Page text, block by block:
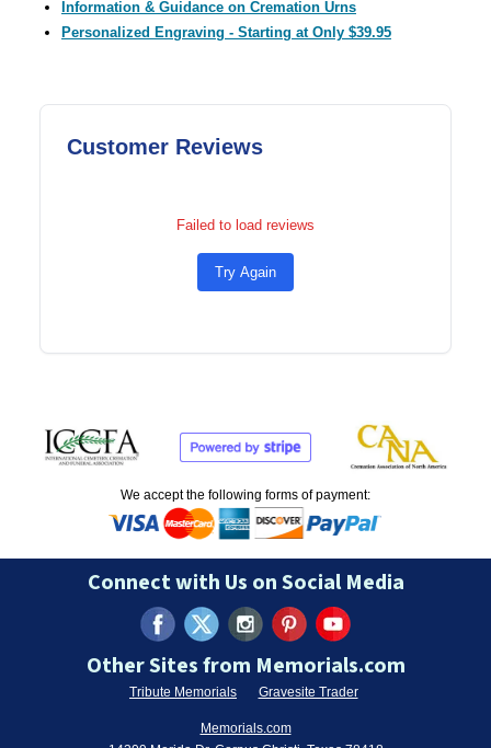
Information & Guidance on Cremation Urns
Personalized Engraving - Starting at Only $39.95
Customer Reviews
Failed to load reviews
Try Again
We accept the following forms of payment:
Connect with Us on Social Media
Other Sites from Memorials.com
Tribute Memorials Gravesite Trader
Memorials.com